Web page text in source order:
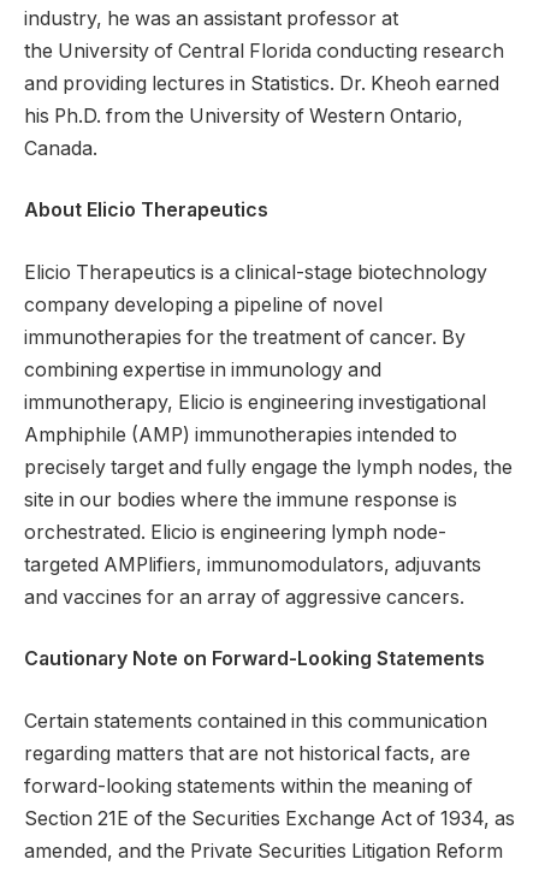
industry, he was an assistant professor at
the University of Central Florida conducting research
and providing lectures in Statistics. Dr. Kheoh earned
his Ph.D. from the University of Western Ontario,
Canada.
About Elicio Therapeutics
Elicio Therapeutics is a clinical-stage biotechnology
company developing a pipeline of novel
immunotherapies for the treatment of cancer. By
combining expertise in immunology and
immunotherapy, Elicio is engineering investigational
Amphiphile (AMP) immunotherapies intended to
precisely target and fully engage the lymph nodes, the
site in our bodies where the immune response is
orchestrated. Elicio is engineering lymph node-
targeted AMPlifiers, immunomodulators, adjuvants
and vaccines for an array of aggressive cancers.
Cautionary Note on Forward-Looking Statements
Certain statements contained in this communication
regarding matters that are not historical facts, are
forward-looking statements within the meaning of
Section 21E of the Securities Exchange Act of 1934, as
amended, and the Private Securities Litigation Reform